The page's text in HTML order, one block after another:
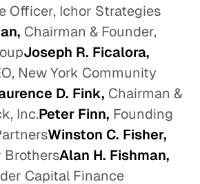
Officer, Ichor Strategies
Chairman & Founder,
Joseph R. Ficalora,
New York Community
D. Fink, Chairman &
Inc.Peter Finn, Founding
Winston C. Fisher,
BrothersAlan H. Fishman,
Capital Finance